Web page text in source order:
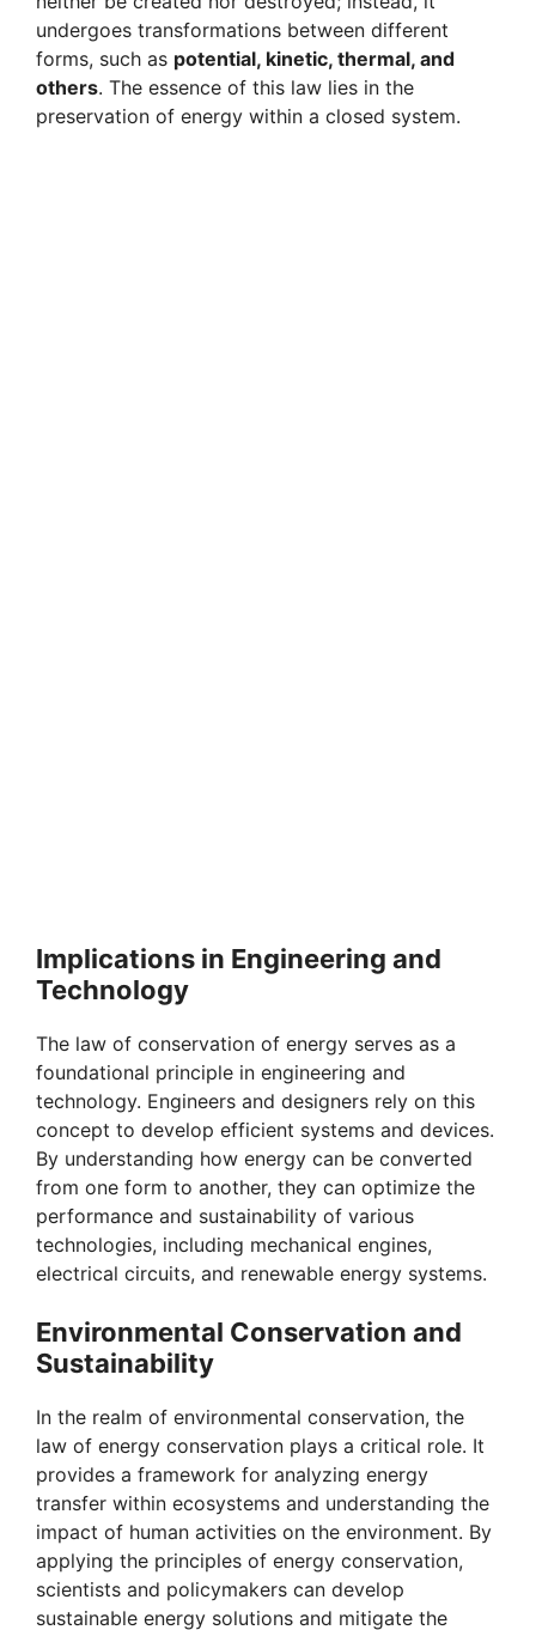
undergoes transformations between different
forms, such as potential, kinetic, thermal, and
others. The essence of this law lies in the
preservation of energy within a closed system.
Implications in Engineering and
Technology
The law of conservation of energy serves as a
foundational principle in engineering and
technology. Engineers and designers rely on this
concept to develop efficient systems and devices.
By understanding how energy can be converted
from one form to another, they can optimize the
performance and sustainability of various
technologies, including mechanical engines,
electrical circuits, and renewable energy systems.
Environmental Conservation and
Sustainability
In the realm of environmental conservation, the
law of energy conservation plays a critical role. It
provides a framework for analyzing energy
transfer within ecosystems and understanding the
impact of human activities on the environment. By
applying the principles of energy conservation,
scientists and policymakers can develop
sustainable energy solutions and mitigate the